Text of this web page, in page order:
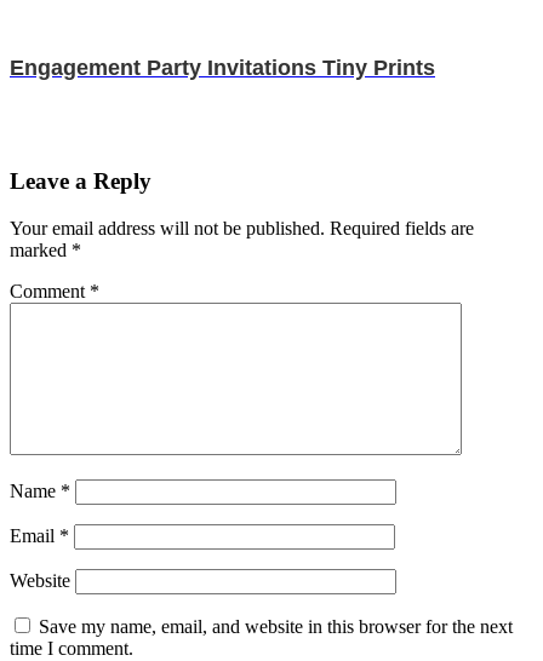
Engagement Party Invitations Tiny Prints
Leave a Reply
Your email address will not be published. Required fields are
marked *
Comment *
Name *
Email *
Website
Save my name, email, and website in this browser for the next
time I comment.